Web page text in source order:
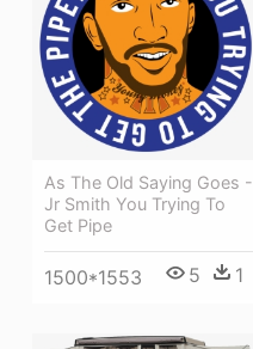
As The Old Saying Goes -
Jr Smith You Trying To
Get Pipe
1500*1553 5 1